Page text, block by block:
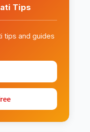
Tips
tips and guides